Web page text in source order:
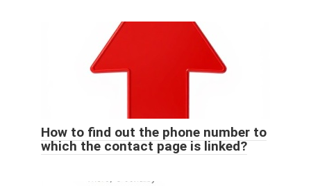
How to find out the phone number to
which the contact page is linked?